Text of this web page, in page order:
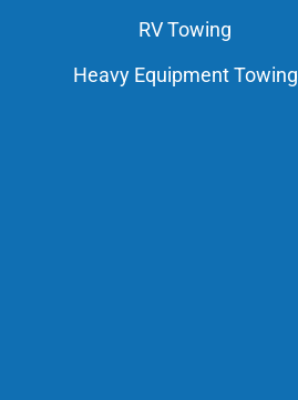
RV Towing
Heavy Equipment Towing